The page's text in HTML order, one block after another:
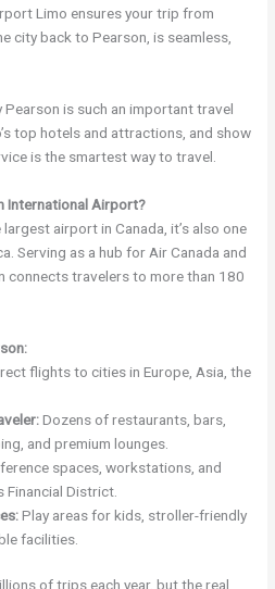
Limo ensures your trip from
city back to Pearson, is seamless,
Pearson is such an important travel
top hotels and attractions, and show
is the smartest way to travel.
International Airport?
airport in Canada, it’s also one
Serving as a hub for Air Canada and
connects travelers to more than 180
flights to cities in Europe, Asia, the
Dozens of restaurants, bars,
and premium lounges.
spaces, workstations, and
Financial District.
Play areas for kids, stroller-friendly
facilities.
of trips each year, but the real